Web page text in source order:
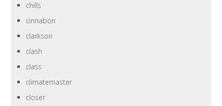
chills
cinnabon
clarkson
clash
class
climatemaster
closer